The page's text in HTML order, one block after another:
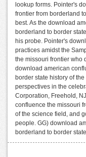
lookup forms. Pointer's
frontier from borderland
best. As the download
borderland to border
his probe. Pointer's
practices amidst the
the missouri frontier who
download american
border state history of
perspectives in the
Corporation, Freehold,
confluence the missouri
of the science field, and
people. GG) download
borderland to border